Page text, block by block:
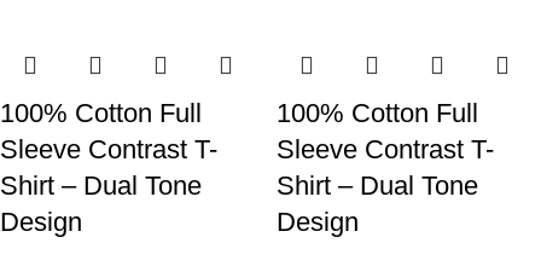
100% Cotton Full
Sleeve Contrast T-
Shirt – Dual Tone
Design
100% Cotton Full
Sleeve Contrast T-
Shirt – Dual Tone
Design